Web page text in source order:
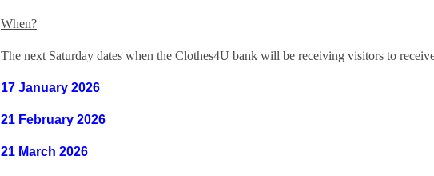
When?
The next Saturday dates when the Clothes4U bank will be receiving visitors to
17 January 2026
21 February 2026
21 March 2026